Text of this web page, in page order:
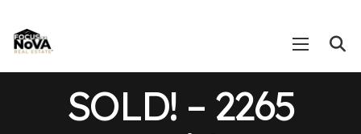
SOLD! – 2265